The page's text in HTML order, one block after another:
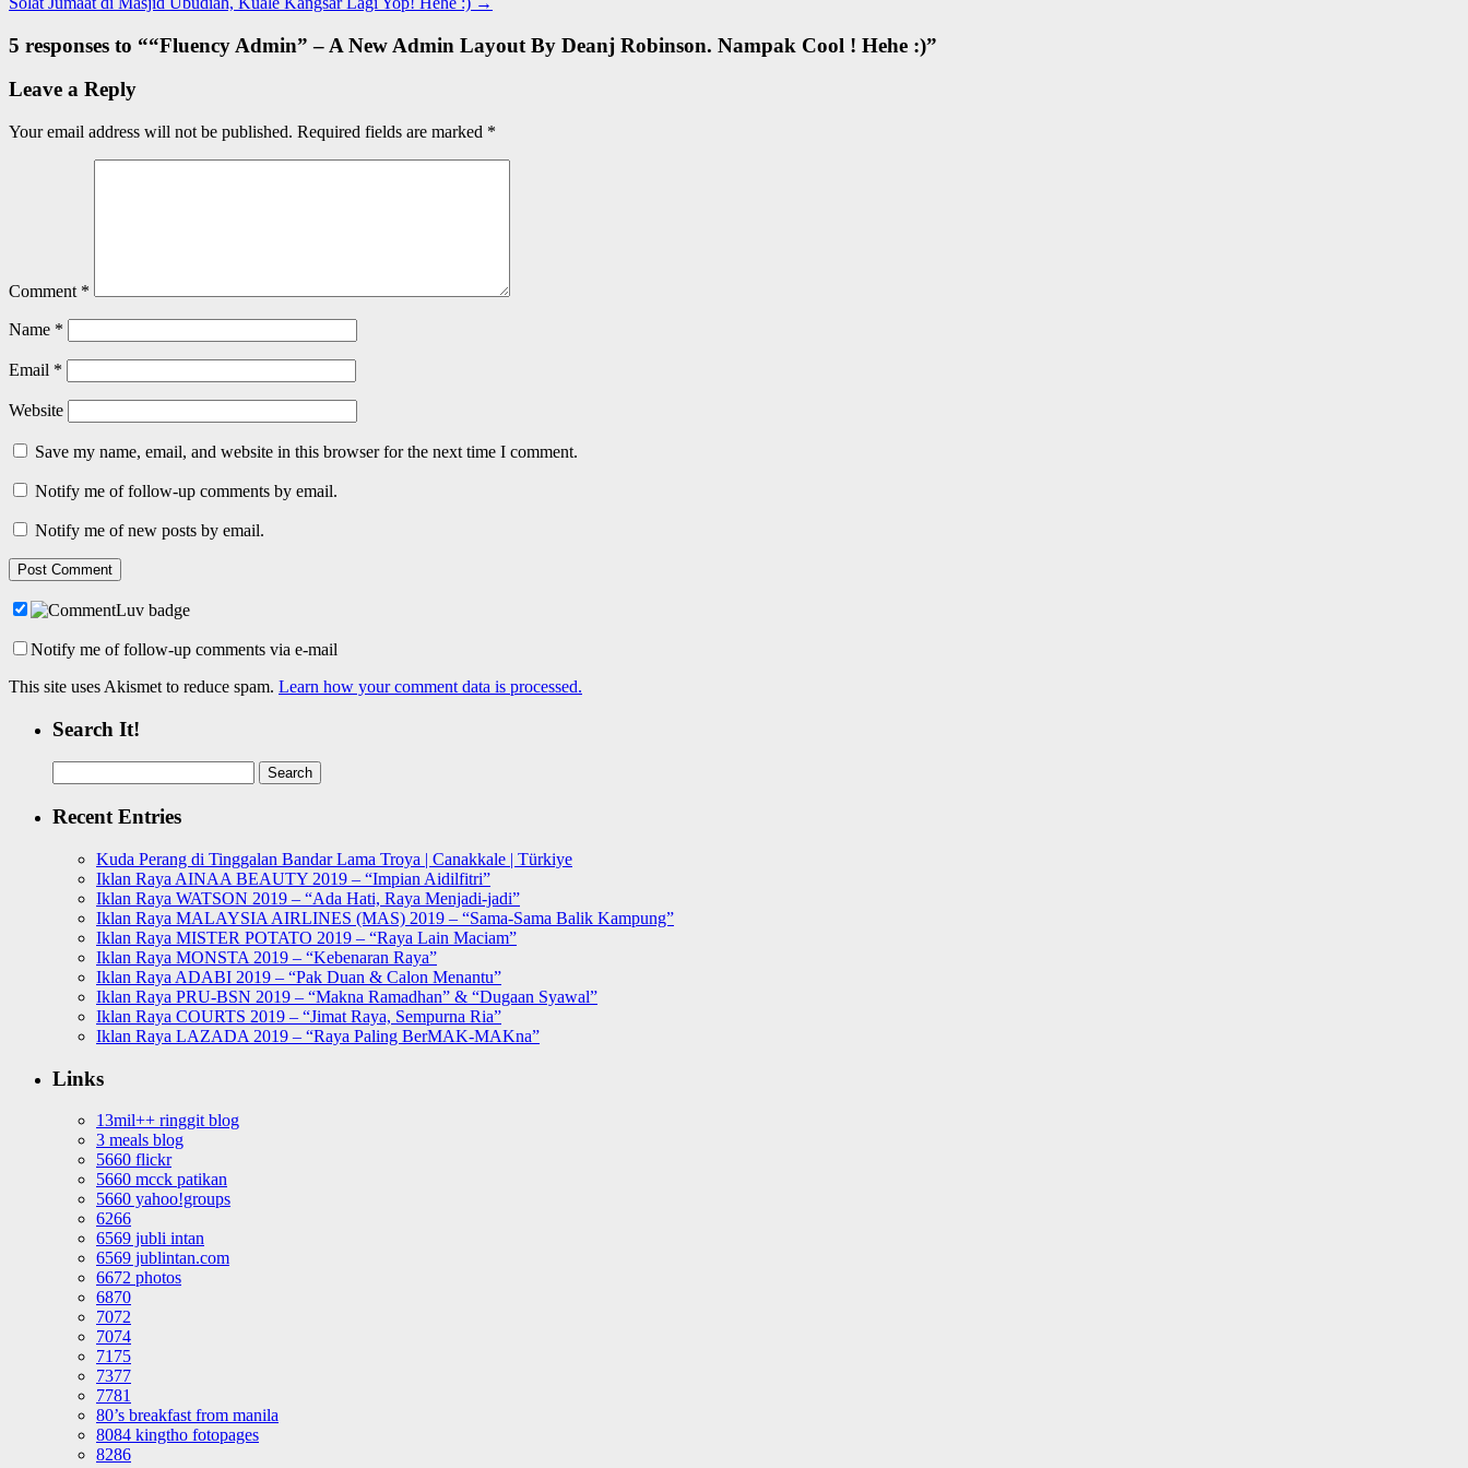
5 responses to ““Fluency Admin” – A New Admin Layout By Deanj Robinson. Nampak Cool ! Hehe :)”
Leave a Reply
Your email address will not be published. Required fields are marked *
Comment *
Name *
Email *
Website
Save my name, email, and website in this browser for the next time I comment.
Notify me of follow-up comments by email.
Notify me of new posts by email.
Notify me of follow-up comments via e-mail
This site uses Akismet to reduce spam. Learn how your comment data is processed.
Search It!
for:
Recent Entries
Kuda Perang di Tinggalan Bandar Lama Troya | Canakkale | Türkiye
Iklan Raya AINAA BEAUTY 2019 – “Impian Aidilfitri”
Iklan Raya WATSON 2019 – “Ada Hati, Raya Menjadi-jadi”
Iklan Raya MALAYSIA AIRLINES (MAS) 2019 – “Sama-Sama Balik Kampung”
Iklan Raya MISTER POTATO 2019 – “Raya Lain Maciam”
Iklan Raya MONSTA 2019 – “Kebenaran Raya”
Iklan Raya ADABI 2019 – “Pak Duan & Calon Menantu”
Iklan Raya PRU-BSN 2019 – “Makna Ramadhan” & “Dugaan Syawal”
Iklan Raya COURTS 2019 – “Jimat Raya, Sempurna Ria”
Iklan Raya LAZADA 2019 – “Raya Paling BerMAK-MAKna”
Links
13mil++ ringgit blog
3 meals blog
5660 flickr
5660 mcck patikan
5660 yahoo!groups
6266
6569 jubli intan
6569 jublintan.com
6672 photos
6870
7072
7074
7175
7377
7781
80’s breakfast from manila
8084 kingtho fotopages
8286